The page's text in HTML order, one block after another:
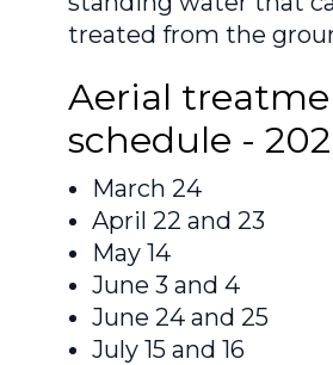
treated from the
Aerial
schedule -
March 24
April 22 and 23
May 14
June 3 and 4
June 24 and 25
July 15 and 16